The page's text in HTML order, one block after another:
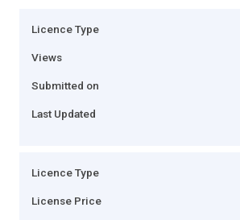
Licence Type
Views
Submitted on
Last Updated
Licence Type
License Price